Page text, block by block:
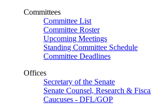
Committees
Committee List
Committee Roster
Upcoming Meetings
Standing Committee Schedule
Committee Deadlines
Offices
Secretary of the Senate
Senate Counsel, Research &
Caucuses - DFL/GOP